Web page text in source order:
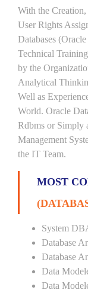
With the
User Rights
Databases
Technical
by the
Analytical
Well as
World. Oracle
Rdbms or Simply
Management
the IT Team.
MOST
System
Database
Database
Data
Data